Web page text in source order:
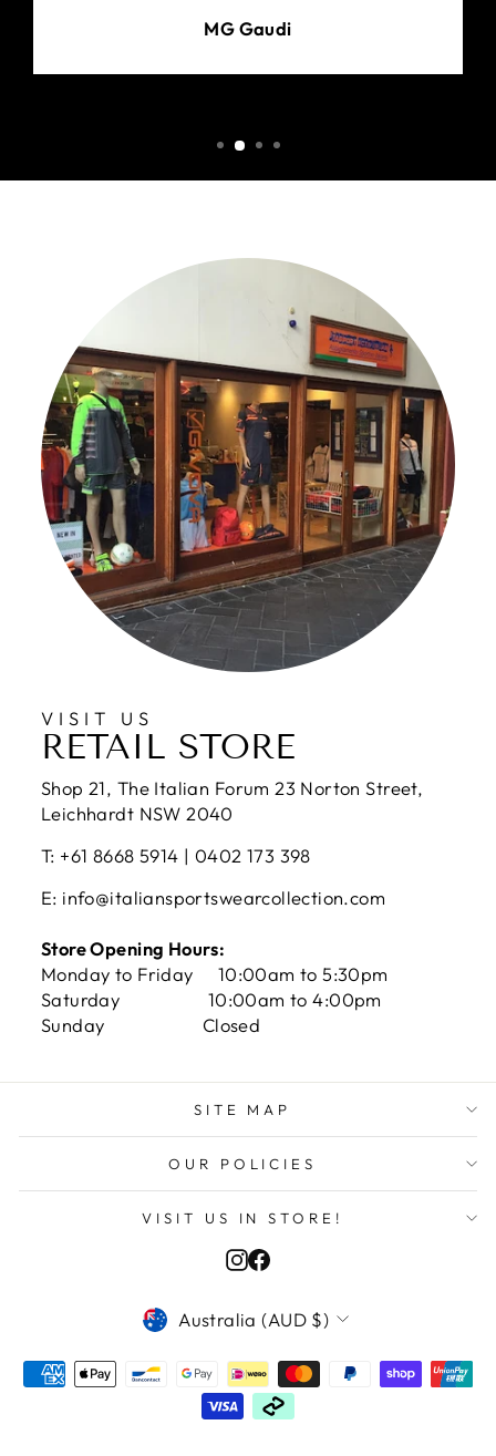
MG Gaudi
VISIT US
RETAIL STORE
Shop 21, The Italian Forum 23 Norton Street,
Leichhardt NSW 2040
T: +61 8668 5914 | 0402 173 398
E: info@italiansportswearcollection.com
Store Opening Hours:
Monday to Friday 10:00am to 5:30pm
Saturday 10:00am to 4:00pm
Sunday Closed
SITE MAP
OUR POLICIES
VISIT US IN STORE!
Instagram
Facebook
VALUTA
Australia (AUD $)
Adam M in Los Angeles, United States
PERSONALIZE YOUR PRODU...